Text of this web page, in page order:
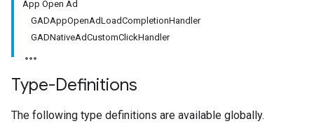
App Open Ad
GADAppOpenAdLoadCompletionHandler
GADNativeAdCustomClickHandler
Type-Definitions
The following type definitions are available globally.